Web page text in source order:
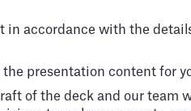
accordance with the
presentation content for
of the deck and our team